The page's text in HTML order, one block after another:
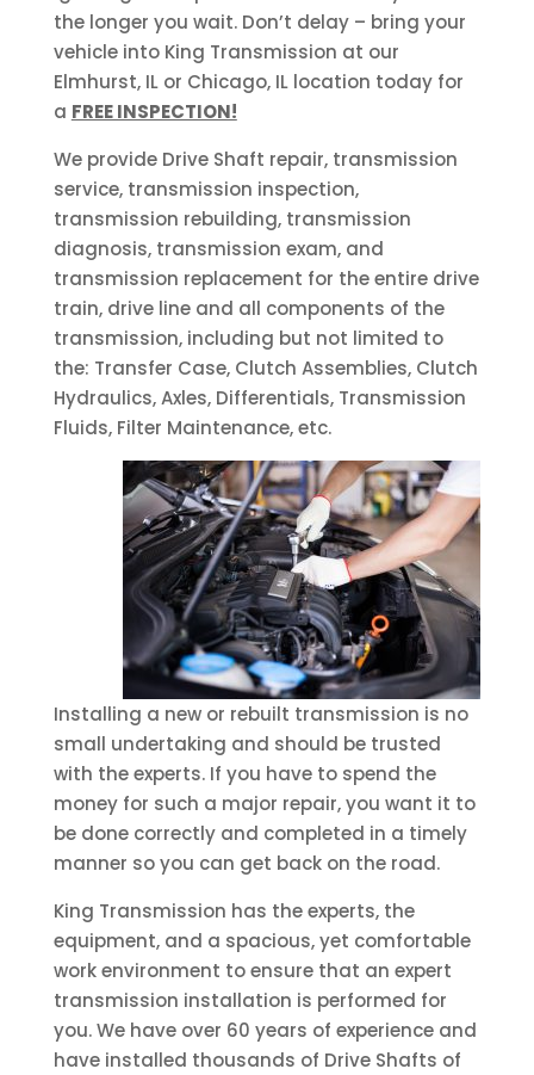
the longer you wait. Don’t delay – bring your
vehicle into King Transmission at our
Elmhurst, IL or Chicago, IL location today for
a FREE INSPECTION!
We provide Drive Shaft repair, transmission
service, transmission inspection,
transmission rebuilding, transmission
diagnosis, transmission exam, and
transmission replacement for the entire drive
train, drive line and all components of the
transmission, including but not limited to
the: Transfer Case, Clutch Assemblies, Clutch
Hydraulics, Axles, Differentials, Transmission
Fluids, Filter Maintenance, etc.
Installing a new or rebuilt transmission is no
small undertaking and should be trusted
with the experts. If you have to spend the
money for such a major repair, you want it to
be done correctly and completed in a timely
manner so you can get back on the road.
King Transmission has the experts, the
equipment, and a spacious, yet comfortable
work environment to ensure that an expert
transmission installation is performed for
you. We have over 60 years of experience and
have installed thousands of Drive Shafts of